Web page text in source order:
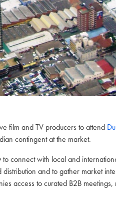
film and TV producers to attend
contingent at the market.
connect with local and
and to gather market
access to curated B2B